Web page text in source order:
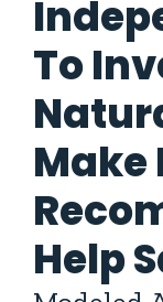
To
Make
Help